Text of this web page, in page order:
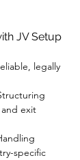
JV Setup
legally
exit
specific